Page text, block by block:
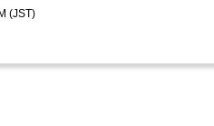
(JST)